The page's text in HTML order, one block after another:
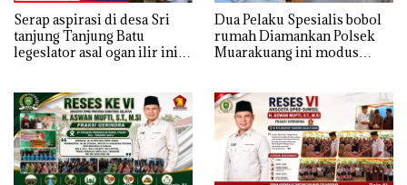
Serap aspirasi di desa Sri
tanjung Tanjung Batu
legeslator asal ogan ilir ini
banjir jika musim hujan
Dua Pelaku Spesialis bobol
rumah Diamankan Polsek
Muarakuang ini modus